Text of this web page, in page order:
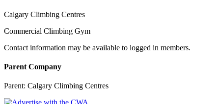
Calgary Climbing Centres
Commercial Climbing Gym
Contact information may be available to logged in members.
Parent Company
Parent: Calgary Climbing Centres